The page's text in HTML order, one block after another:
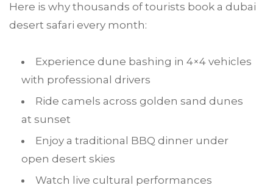
Here is why thousands of tourists book a dubai
desert safari every month:
Experience dune bashing in 4×4 vehicles
with professional drivers
Ride camels across golden sand dunes
at sunset
Enjoy a traditional BBQ dinner under
open desert skies
Watch live cultural performances